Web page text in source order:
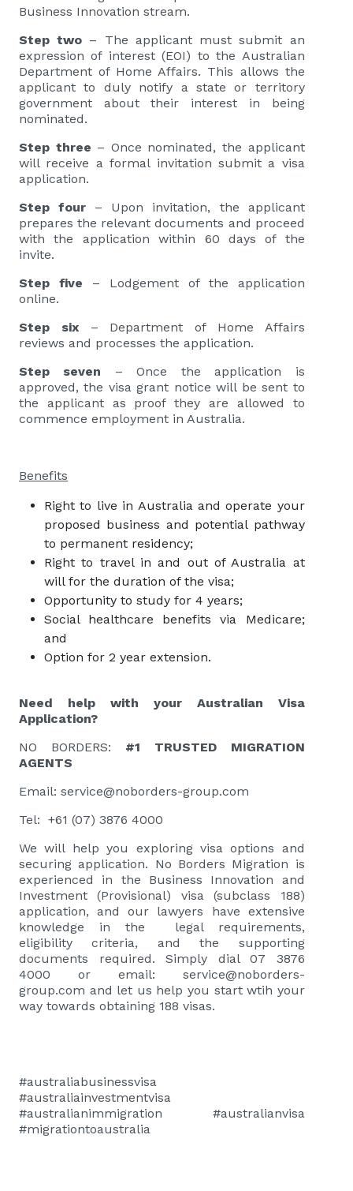
Business Innovation stream.
Step two – The applicant must submit an
expression of interest (EOI) to the Australian
Department of Home Affairs. This allows the
applicant to duly notify a state or territory
government about their interest in being
nominated.
Step three – Once nominated, the applicant
will receive a formal invitation submit a visa
application.
Step four – Upon invitation, the applicant
prepares the relevant documents and proceed
with the application within 60 days of the
invite.
Step five – Lodgement of the application
online.
Step six– Department of Home Affairs
reviews and processes the application.
Step seven – Once the application is
approved, the visa grant notice will be sent to
the applicant as proof they are allowed to
commence employment in Australia.
Benefits
Right to live in Australia and operate your
proposed business and potential pathway
to permanent residency;
Right to travel in and out of Australia at
will for the duration of the visa;
Opportunity to study for 4 years;
Social healthcare benefits via Medicare;
and
Option for 2 year extension.
Need help with your Australian Visa
Application?
NO BORDERS: #1 TRUSTED MIGRATION
AGENTS
Email: service@noborders-group.com
Tel: +61 (07) 3876 4000
We will help you exploring visa options and
securing application. No Borders Migration is
experienced in the Business Innovation and
Investment (Provisional) visa (subclass 188)
application, and our lawyers have extensive
knowledge in the legal requirements,
eligibility criteria, and the supporting
documents required. Simply dial 07 3876
4000 or email: service@noborders-
group.com and let us help you start wtih your
way towards obtaining 188 visas.
#australiabusinessvisa
#australiainvestmentvisa
#australianimmigration #australianvisa
#migrationtoaustralia